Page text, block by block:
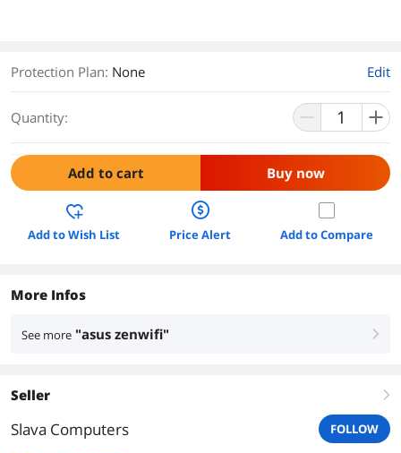
Protection Plan: None Edit
Quantity:
Add to cart Buy now
Add to Wish List Price Alert Add to Compare
More Infos
See more "asus zenwifi" right
Seller right
Slava Computers FOLLOW